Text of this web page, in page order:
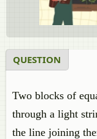
QUESTION
Two blocks of
through a light
the line joining